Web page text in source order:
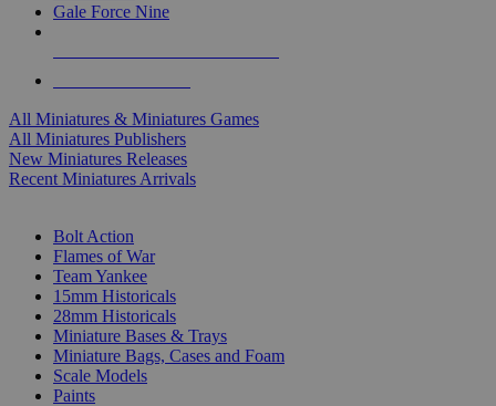
Gale Force Nine
All Miniatures & Miniatures Games
All Miniatures Publishers
New Miniatures Releases
Recent Miniatures Arrivals
Bolt Action
Flames of War
Team Yankee
15mm Historicals
28mm Historicals
Miniature Bases & Trays
Miniature Bags, Cases and Foam
Scale Models
Paints